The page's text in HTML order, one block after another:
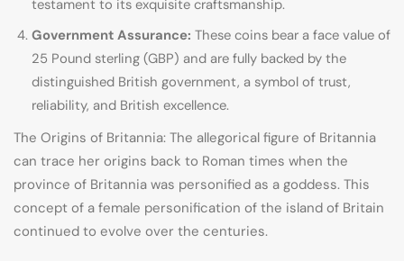
testament to its exquisite craftsmanship.
Government Assurance: These coins bear a face value of
25 Pound sterling (GBP) and are fully backed by the
distinguished British government, a symbol of trust,
reliability, and British excellence.
The Origins of Britannia: The allegorical figure of Britannia
can trace her origins back to Roman times when the
province of Britannia was personified as a goddess. This
concept of a female personification of the island of Britain
continued to evolve over the centuries.